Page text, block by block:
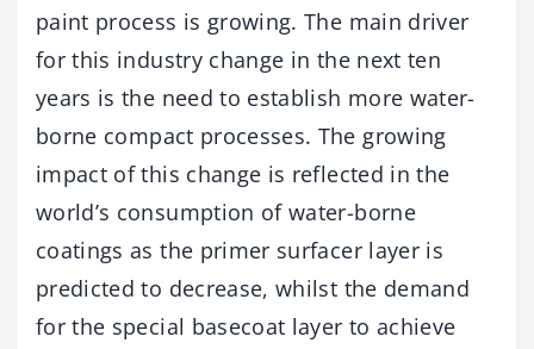
paint process is growing. The main driver
for this industry change in the next ten
years is the need to establish more water-
borne compact processes. The growing
impact of this change is reflected in the
world’s consumption of water-borne
coatings as the primer surfacer layer is
predicted to decrease, whilst the demand
for the special basecoat layer to achieve